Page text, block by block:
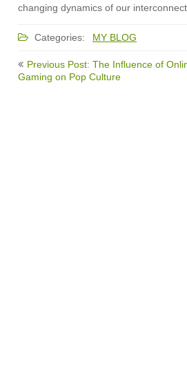
changing dynamics of our
Categories: MY BLOG
Post
navigation
Previous Post: The Influence of
Gaming on Pop Culture